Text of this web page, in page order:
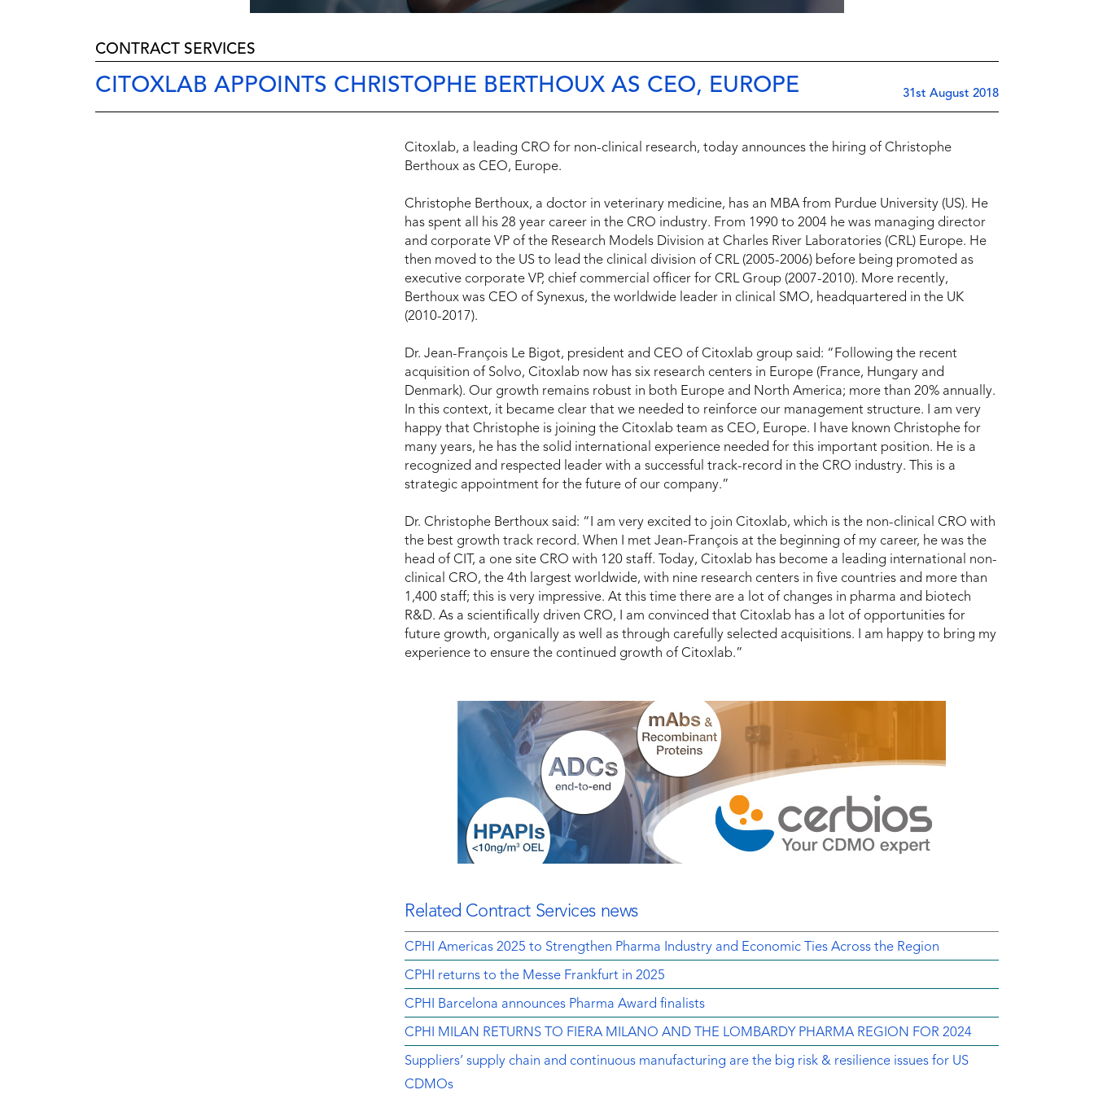
CONTRACT SERVICES
CITOXLAB APPOINTS CHRISTOPHE BERTHOUX AS CEO, EUROPE 31st August 2018
Citoxlab, a leading CRO for non-clinical research, today announces the hiring of Christophe
Berthoux as CEO, Europe.
Christophe Berthoux, a doctor in veterinary medicine, has an MBA from Purdue University (US). He
has spent all his 28 year career in the CRO industry. From 1990 to 2004 he was managing director
and corporate VP of the Research Models Division at Charles River Laboratories (CRL) Europe. He
then moved to the US to lead the clinical division of CRL (2005-2006) before being promoted as
executive corporate VP, chief commercial officer for CRL Group (2007-2010). More recently,
Berthoux was CEO of Synexus, the worldwide leader in clinical SMO, headquartered in the UK
(2010-2017).
Dr. Jean-François Le Bigot, president and CEO of Citoxlab group said: “Following the recent
acquisition of Solvo, Citoxlab now has six research centers in Europe (France, Hungary and
Denmark). Our growth remains robust in both Europe and North America; more than 20% annually.
In this context, it became clear that we needed to reinforce our management structure. I am very
happy that Christophe is joining the Citoxlab team as CEO, Europe. I have known Christophe for
many years, he has the solid international experience needed for this important position. He is a
recognized and respected leader with a successful track-record in the CRO industry. This is a
strategic appointment for the future of our company.”
Dr. Christophe Berthoux said: “I am very excited to join Citoxlab, which is the non-clinical CRO with
the best growth track record. When I met Jean-François at the beginning of my career, he was the
head of CIT, a one site CRO with 120 staff. Today, Citoxlab has become a leading international non-
clinical CRO, the 4th largest worldwide, with nine research centers in five countries and more than
1,400 staff; this is very impressive. At this time there are a lot of changes in pharma and biotech
R&D. As a scientifically driven CRO, I am convinced that Citoxlab has a lot of opportunities for
future growth, organically as well as through carefully selected acquisitions. I am happy to bring my
experience to ensure the continued growth of Citoxlab.”
Related Contract Services news
CPHI Americas 2025 to Strengthen Pharma Industry and Economic Ties Across the Region
CPHI returns to the Messe Frankfurt in 2025
CPHI Barcelona announces Pharma Award finalists
CPHI MILAN RETURNS TO FIERA MILANO AND THE LOMBARDY PHARMA REGION FOR 2024
Suppliers’ supply chain and continuous manufacturing are the big risk & resilience issues for US
CDMOs